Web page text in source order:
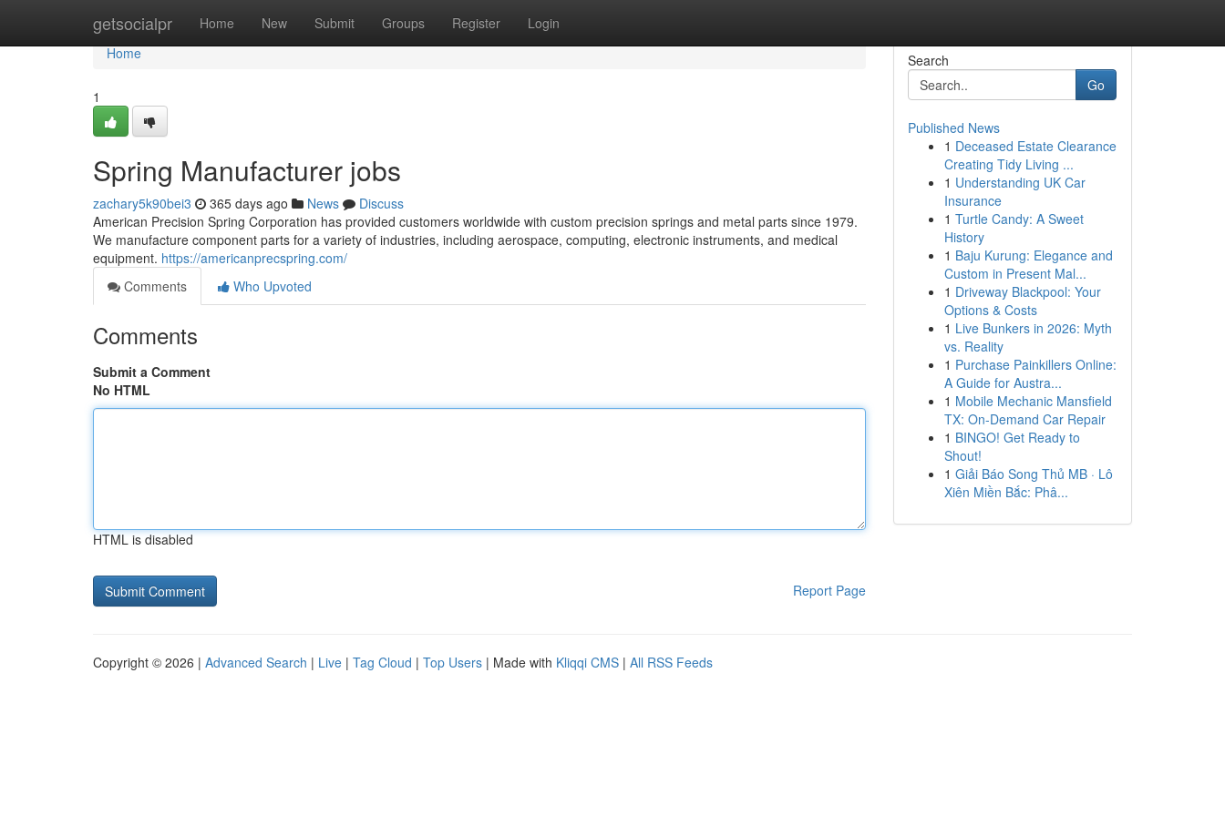
getsocialpr Home New Submit Groups Register Login
Home
Home
1
Spring Manufacturer jobs
zachary5k90bei3 365 days ago News
Discuss
American Precision Spring Corporation has provided customers worldwide with custom precision springs and metal parts since 1979.
We manufacture component parts for a variety of industries, including aerospace, computing, electronic instruments, and medical
equipment. https://americanprecspring.com/
Comments
Who Upvoted
Comments
Submit a Comment
No HTML
HTML is disabled
Report Page
Search
Go
Published News
1 Deceased Estate Clearance
Creating Tidy Living ...
1 Understanding UK Car
Insurance
1 Turtle Candy: A Sweet
History
1 Baju Kurung: Elegance and
Custom in Present Mal...
1 Driveway Blackpool: Your
Options & Costs
1 Live Bunkers in 2026: Myth
vs. Reality
1 Purchase Painkillers Online:
A Guide for Austra...
1 Mobile Mechanic Mansfield
TX: On-Demand Car Repair
1 BINGO! Get Ready to
Shout!
1 Giải Báo Song Thủ MB · Lô
Xiên Miền Bắc: Phâ...
Copyright © 2026 | Advanced Search | Live | Tag Cloud | Top Users | Made with Kliqqi CMS | All RSS Feeds